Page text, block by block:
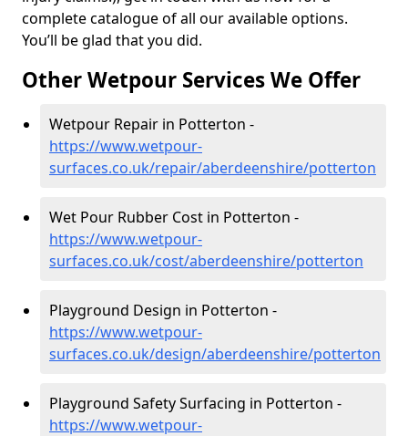
complete catalogue of all our available options.
You’ll be glad that you did.
Other Wetpour Services We Offer
Wetpour Repair in Potterton -
https://www.wetpour-
surfaces.co.uk/repair/aberdeenshire/potterton
Wet Pour Rubber Cost in Potterton -
https://www.wetpour-
surfaces.co.uk/cost/aberdeenshire/potterton
Playground Design in Potterton -
https://www.wetpour-
surfaces.co.uk/design/aberdeenshire/potterton
Playground Safety Surfacing in Potterton -
https://www.wetpour-